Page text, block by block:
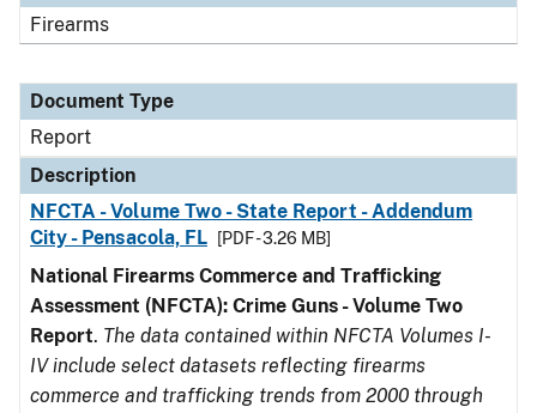
Firearms
Document Type
Report
Description
NFCTA - Volume Two - State Report - Addendum
City - Pensacola, FL
[PDF - 3.26 MB]
National Firearms Commerce and Trafficking
Assessment (NFCTA): Crime Guns - Volume Two
Report. The data contained within NFCTA Volumes I-
IV include select datasets reflecting firearms
commerce and trafficking trends from 2000 through